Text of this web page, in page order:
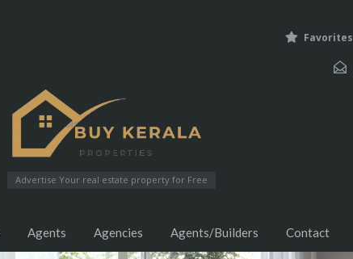
Favorites
Advertise Your real estate property for Free
Agents Agencies Agents/Builders Contact